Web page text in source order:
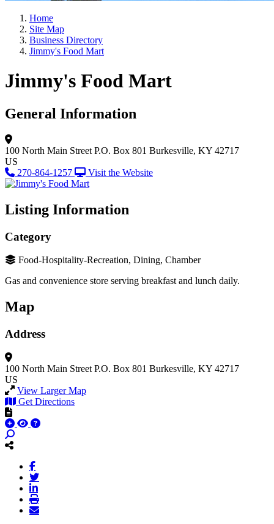
Home
Site Map
Business Directory
Jimmy's Food Mart
Jimmy's Food Mart
General Information
100 North Main Street P.O. Box 801 Burkesville, KY 42717
US
270-864-1257
Visit the Website
Listing Information
Category
Food-Hospitality-Recreation, Dining, Chamber
Gas and convenience store serving breakfast and lunch daily.
Map
Address
100 North Main Street P.O. Box 801 Burkesville, KY 42717
US
View Larger Map
Get Directions